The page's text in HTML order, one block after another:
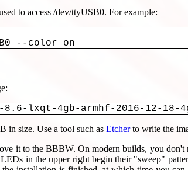
to access /dev/ttyUSB0. For example:
8.6-lxqt-4gb-armhf-2016-12-18-
in size. Use a tool such as Etcherto write the
it to the BBBW. On modern builds, you
in the upper right begin their "sweep"